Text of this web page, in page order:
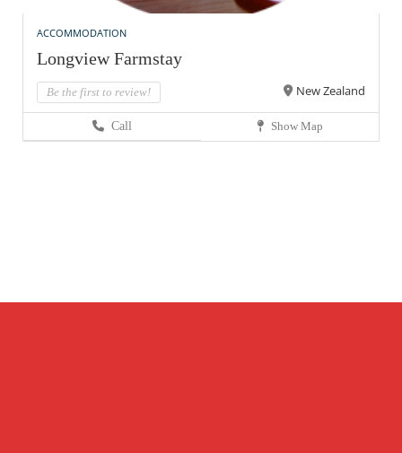
ACCOMMODATION
Longview Farmstay
Be the first to review! New Zealand
Call Show Map